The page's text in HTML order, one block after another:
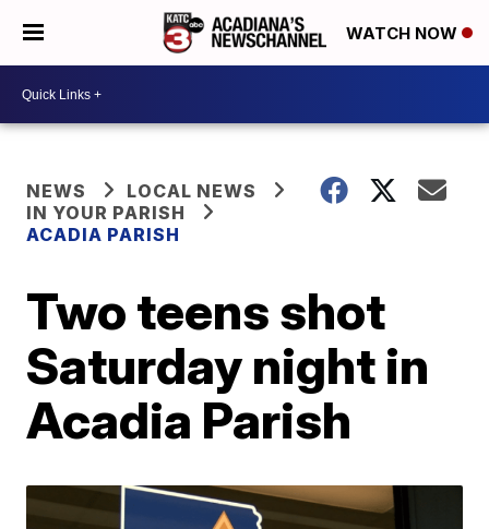
WATCH NOW
NEWS
LOCAL NEWS
IN YOUR PARISH
ACADIA PARISH
Two teens shot
Saturday night in
Acadia Parish